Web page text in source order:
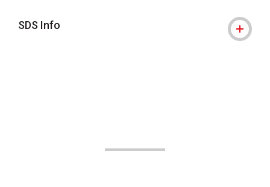
SDS Info